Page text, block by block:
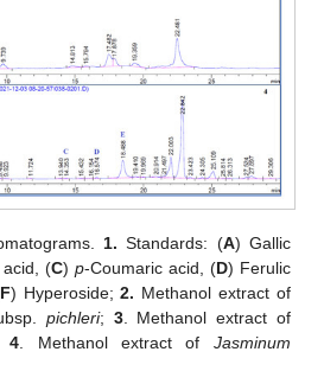
1. Standards: (A) Gallic
(C) p-Coumaric acid, (D) Ferulic
F) Hyperoside;2. Methanol extract of
pichleri; 3. Methanol extract of
4 . Methanol extract of Jasminum